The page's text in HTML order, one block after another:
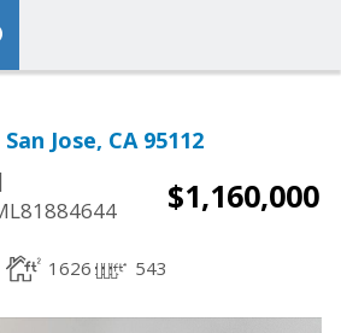
Jose, CA 95112
|
$1,160,000
1626 543